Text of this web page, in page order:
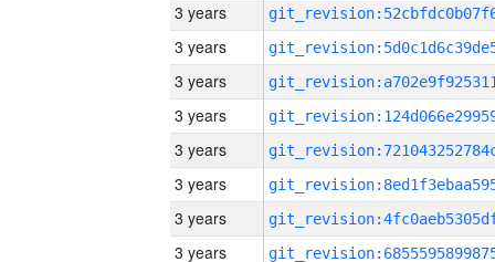
3 years
3 years
3 years
3 years
3 years
3 years
3 years
3 years